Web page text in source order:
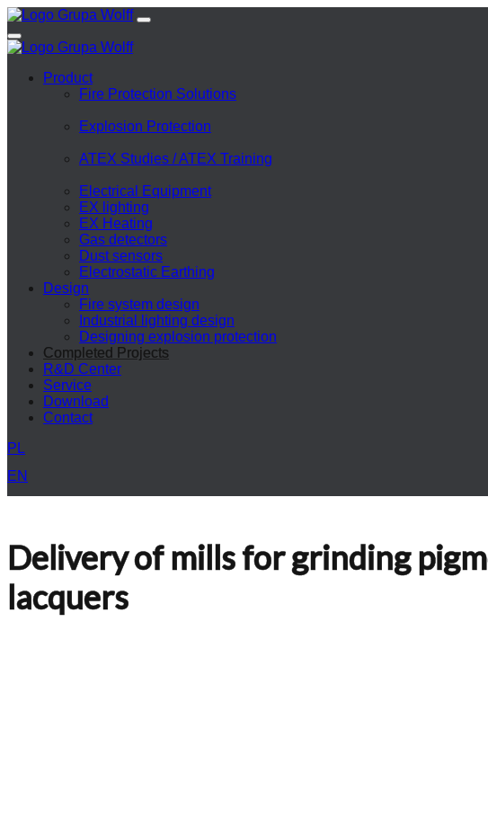
Product
Fire Protection Solutions
Explosion Protection
ATEX Studies / ATEX Training
Electrical Equipment
EX lighting
EX Heating
Gas detectors
Dust sensors
Electrostatic Earthing
Design
Fire system design
Industrial lighting design
Designing explosion protection
Completed Projects
R&D Center
Service
Download
Contact
PL
EN
Delivery of mills for grinding
lacquers